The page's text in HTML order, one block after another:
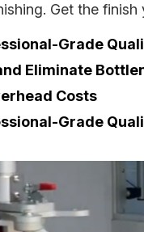
Get the
Grade
Eliminate
Costs
Grade